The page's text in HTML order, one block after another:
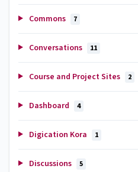
Commons 7
Conversations 11
Course and Project Sites 2
Dashboard 4
Digication Kora 1
Discussions 5